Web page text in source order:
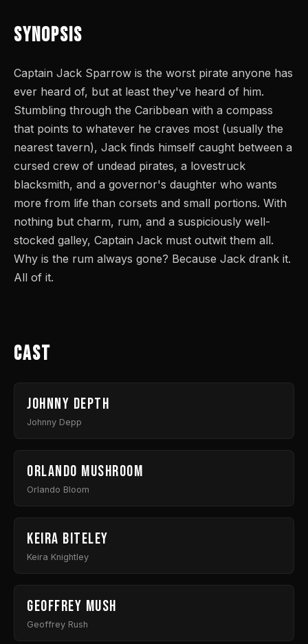
Synopsis
Captain Jack Sparrow is the worst pirate anyone has
ever heard of, but at least they've heard of him.
Stumbling through the Caribbean with a compass
that points to whatever he craves most (usually the
nearest tavern), Jack finds himself caught between a
cursed crew of undead pirates, a lovestruck
blacksmith, and a governor's daughter who wants
more from life than corsets and small portions. With
nothing but charm, rum, and a suspiciously well-
stocked galley, Captain Jack must outwit them all.
Why is the rum always gone? Because Jack drank it.
All of it.
Cast
Johnny Depth
Johnny Depp
Orlando Mushroom
Orlando Bloom
Keira Biteley
Keira Knightley
Geoffrey Mush
Geoffrey Rush